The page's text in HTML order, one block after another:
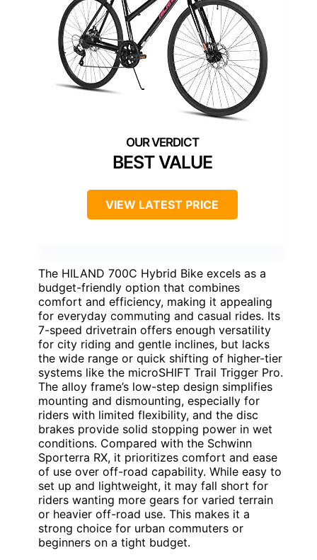
BEST VALUE
VIEW LATEST PRICE
The HILAND 700C Hybrid Bike excels as a
budget-friendly option that combines
comfort and efficiency, making it appealing
for everyday commuting and casual rides. Its
7-speed drivetrain offers enough versatility
for city riding and gentle inclines, but lacks
the wide range or quick shifting of higher-tier
systems like the microSHIFT Trail Trigger Pro.
The alloy frame’s low-step design simplifies
mounting and dismounting, especially for
riders with limited flexibility, and the disc
brakes provide solid stopping power in wet
conditions. Compared with the Schwinn
Sporterra RX, it prioritizes comfort and ease
of use over off-road capability. While easy to
set up and lightweight, it may fall short for
riders wanting more gears for varied terrain
or heavier off-road use. This makes it a
strong choice for urban commuters or
beginners on a tight budget.